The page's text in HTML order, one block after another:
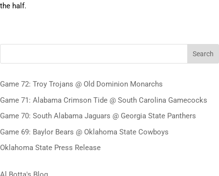
the half.
Search
Game 72: Troy Trojans @ Old Dominion Monarchs
Game 71: Alabama Crimson Tide @ South Carolina Gamecocks
Game 70: South Alabama Jaguars @ Georgia State Panthers
Game 69: Baylor Bears @ Oklahoma State Cowboys
Oklahoma State Press Release